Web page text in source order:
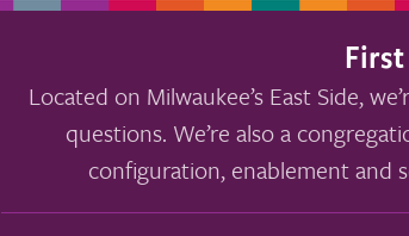
Located on Milwaukee’s East Side,
questions. We’re also a
configuration, enablement and